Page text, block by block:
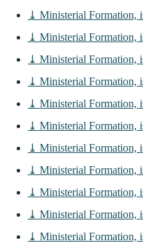
⤓ Ministerial Formation,
⤓ Ministerial Formation,
⤓ Ministerial Formation,
⤓ Ministerial Formation,
⤓ Ministerial Formation,
⤓ Ministerial Formation,
⤓ Ministerial Formation,
⤓ Ministerial Formation,
⤓ Ministerial Formation,
⤓ Ministerial Formation,
⤓ Ministerial Formation,